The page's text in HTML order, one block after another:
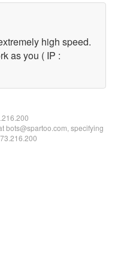
high speed.
as you ( IP :
bots@spartoo.com, specifying